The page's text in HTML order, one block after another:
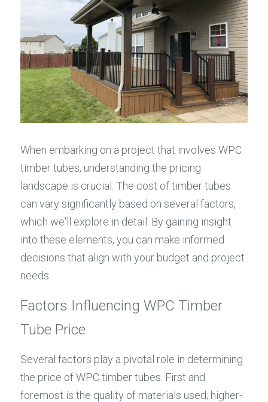
When embarking on a project that involves WPC
timber tubes, understanding the pricing
landscape is crucial. The cost of timber tubes
can vary significantly based on several factors,
which we'll explore in detail. By gaining insight
into these elements, you can make informed
decisions that align with your budget and project
needs.
Factors Influencing WPC Timber
Tube Price
Several factors play a pivotal role in determining
the price of WPC timber tubes. First and
foremost is the quality of materials used; higher-